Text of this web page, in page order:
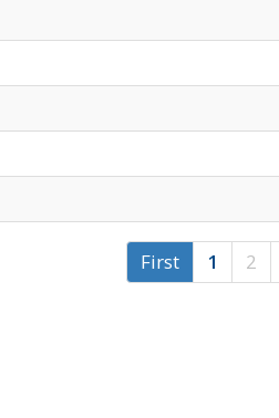
First 1 2